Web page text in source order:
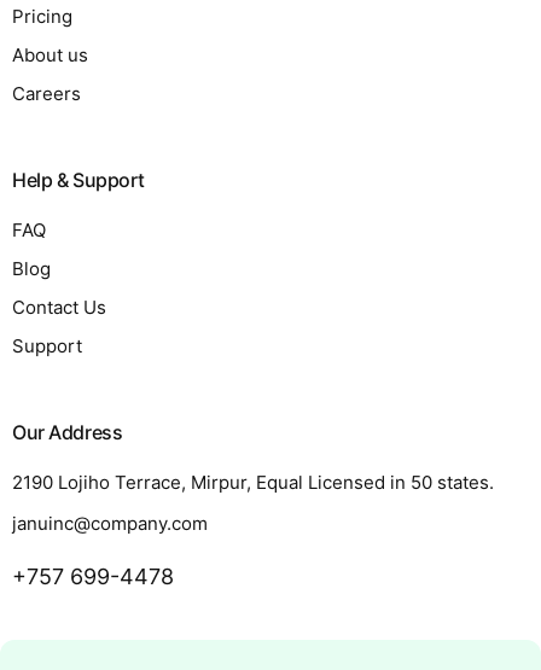
Pricing
About us
Careers
Help & Support
FAQ
Blog
Contact Us
Support
Our Address
2190 Lojiho Terrace, Mirpur, Equal Licensed in 50 states.
januinc@company.com
+757 699-4478
Request a Quote